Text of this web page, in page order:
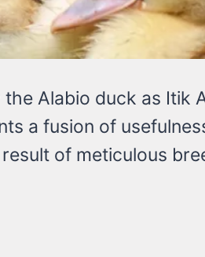
Alabio duck as Itik
a fusion of
of meticulous